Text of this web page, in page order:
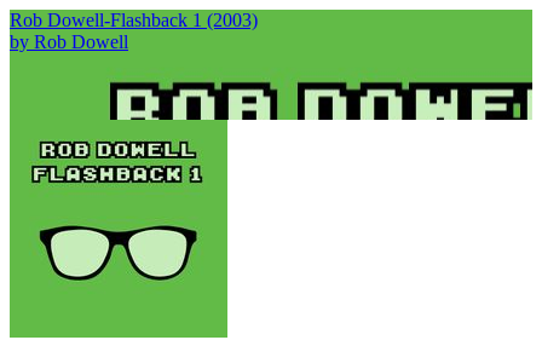
Rob Dowell-Flashback 1 (2003)
by Rob Dowell